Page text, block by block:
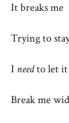
It breaks me
Trying to
I needto let it
Break me